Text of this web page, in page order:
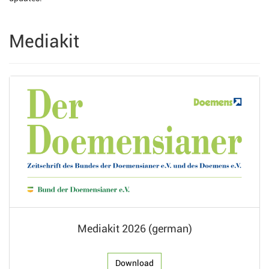
Mediakit
Mediakit 2026 (german)
Download